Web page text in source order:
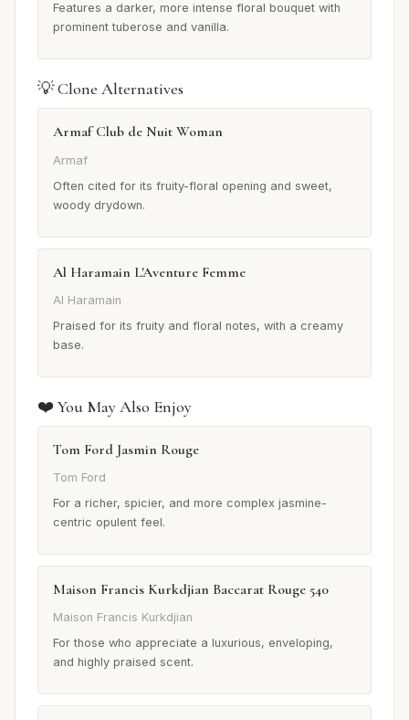
Features a darker, more intense floral bouquet with
prominent tuberose and vanilla.
💡 Clone Alternatives
Armaf Club de Nuit Woman
Armaf
Often cited for its fruity-floral opening and sweet,
woody drydown.
Al Haramain L'Aventure Femme
Al Haramain
Praised for its fruity and floral notes, with a creamy
base.
❤️ You May Also Enjoy
Tom Ford Jasmin Rouge
Tom Ford
For a richer, spicier, and more complex jasmine-
centric opulent feel.
Maison Francis Kurkdjian Baccarat Rouge 540
Maison Francis Kurkdjian
For those who appreciate a luxurious, enveloping,
and highly praised scent.